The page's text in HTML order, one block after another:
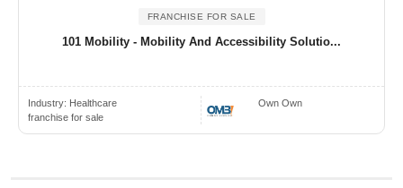
FRANCHISE FOR SALE
101 Mobility - Mobility And Accessibility Solutio...
Industry: Healthcare
franchise for sale
Own Own